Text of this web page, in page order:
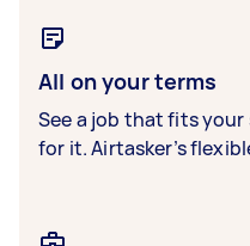
All on your terms
See a job that fits your
for it. Airtasker’s